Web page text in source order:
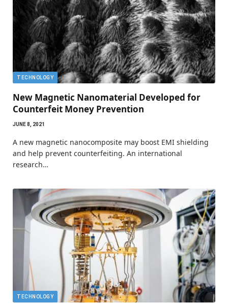
TECHNOLOGY
New Magnetic Nanomaterial Developed for
Counterfeit Money Prevention
JUNE 8, 2021
A new magnetic nanocomposite may boost EMI shielding
and help prevent counterfeiting. An international
research…
TECHNOLOGY